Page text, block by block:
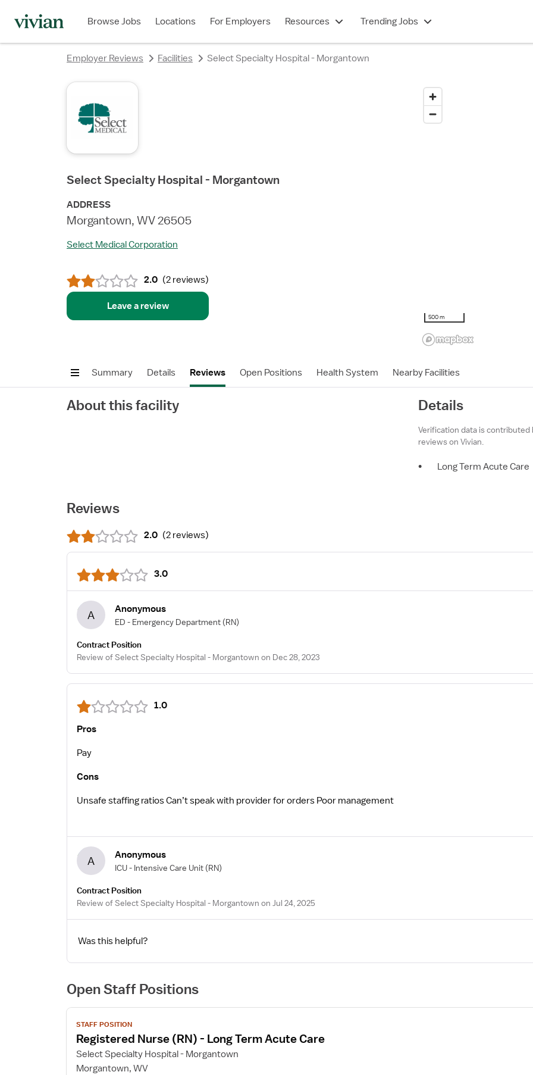
Browse Jobs Locations For Employers Resources Trending Jobs
Employer Reviews Facilities Select Specialty Hospital - Morgantown
Select Specialty Hospital - Morgantown
ADDRESS
Morgantown, WV 26505
Select Medical Corporation
2.0 (2 reviews)
Leave a review
500 m
Summary Details Reviews Open Positions Health System Nearby Facilities
About this facility Details
Verification data is contributed
reviews on Vivian.
• Long Term Acute Care
Reviews
2.0 (2 reviews)
3.0
A Anonymous
ED - Emergency Department (RN)
Contract Position
Review of Select Specialty Hospital - Morgantown on Dec 28, 2023
1.0
Pros
Pay
Cons
Unsafe staffing ratios Can’t speak with provider for orders Poor management
A Anonymous
ICU - Intensive Care Unit (RN)
Contract Position
Review of Select Specialty Hospital - Morgantown on Jul 24, 2025
Was this helpful?
Open Staff Positions
View
job
details
for
Registered
STAFF POSITION
Registered Nurse (RN) - Long Term Acute Care
Select Specialty Hospital - Morgantown
Morgantown, WV